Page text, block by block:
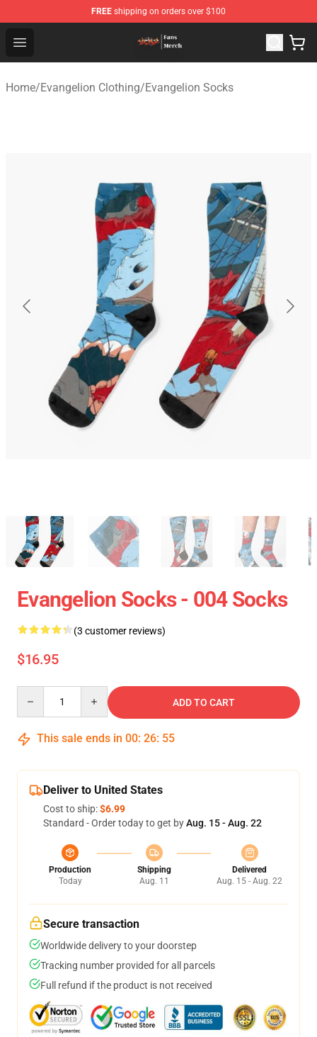
FREE shipping on orders over $100
Open menu
Evangelion Store - Official Evangelion Merchandise Shop
Home/Evangelion Clothing/Evangelion Socks
Evangelion Socks - 004 Socks
(3 customer reviews)
$16.95
ADD TO CART
This sale ends in 00: 26: 54
Deliver to United States
Cost to ship:$6.99
Standard - Order today to get byAug. 15 - Aug. 22
Production
Today
Shipping
Aug. 11
Delivered
Aug. 15 - Aug. 22
Secure transaction
Worldwide delivery to your doorstep
Tracking number provided for all parcels
Full refund if the product is not received